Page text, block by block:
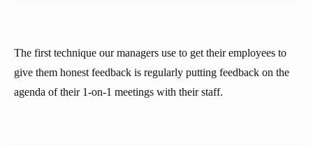
The first technique our managers use to get their employees to
give them honest feedback is regularly putting feedback on the
agenda of their 1-on-1 meetings with their staff.